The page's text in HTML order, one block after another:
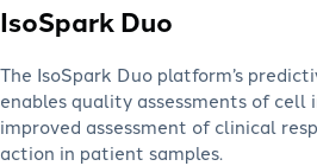
IsoSpark Duo
The IsoSpark Duo platform’s
enables quality assessments of cell
improved assessment of clinical
action in patient samples.